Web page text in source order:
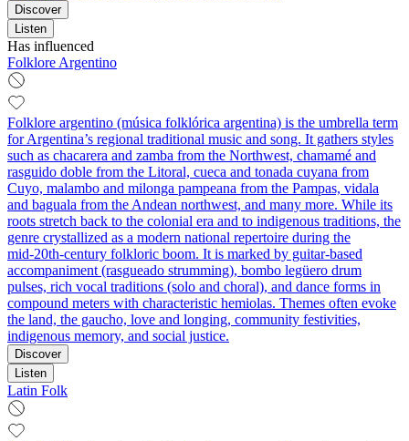
Discover
Listen
Has influenced
Folklore Argentino
Folklore argentino (música folklórica argentina) is the umbrella term
for Argentina’s regional traditional music and song. It gathers styles
such as chacarera and zamba from the Northwest, chamamé and
rasguido doble from the Litoral, cueca and tonada cuyana from
Cuyo, malambo and milonga pampeana from the Pampas, vidala
and baguala from the Andean northwest, and many more. While its
roots stretch back to the colonial era and to indigenous traditions, the
genre crystallized as a modern national repertoire during the
mid‑20th‑century folkloric boom. It is marked by guitar-based
accompaniment (rasgueado strumming), bombo legüero drum
pulses, rich vocal traditions (solo and choral), and dance forms in
compound meters with characteristic hemiolas. Themes often evoke
the land, the gaucho, love and longing, community festivities,
indigenous memory, and social justice.
Discover
Listen
Latin Folk